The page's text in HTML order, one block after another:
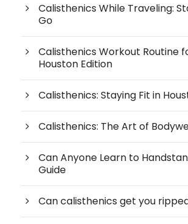
Calisthenics While Traveling:
Go
Calisthenics Workout Routine
Houston Edition
Calisthenics: Staying Fit in
Calisthenics: The Art of
Can Anyone Learn to
Guide
Can calisthenics get you